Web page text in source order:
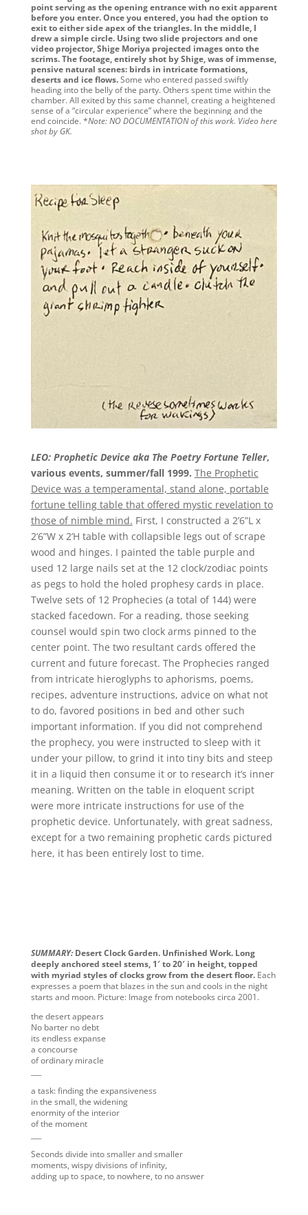
point serving as the opening entrance with no exit apparent
before you enter. Once you entered, you had the option to
exit to either side apex of the triangles. In the middle, I
drew a simple circle. Using two slide projectors and one
video projector, Shige Moriya projected images onto the
scrims. The footage, entirely shot by Shige, was of immense,
pensive natural scenes: birds in intricate formations,
deserts and ice flows.Some who entered passed swiftly
heading into the belly of the party. Others spent time within the
chamber. All exited by this same channel, creating a heightened
sense of a “circular experience” where the beginning and the
end coincide. *Note:NO DOCUMENTATION of this work. Video here
shot by GK.
LEO: Prophetic Device aka The Poetry Fortune Teller,
various events, summer/fall 1999. The Prophetic
Device was a temperamental, stand alone, portable
fortune telling table that offered mystic revelation to
those of nimble mind. First, I constructed a 2’6”L x
2’6”W x 2’H table with collapsible legs out of scrape
wood and hinges. I painted the table purple and
used 12 large nails set at the 12 clock/zodiac points
as pegs to hold the holed prophesy cards in place.
Twelve sets of 12 Prophecies (a total of 144) were
stacked facedown. For a reading, those seeking
counsel would spin two clock arms pinned to the
center point. The two resultant cards offered the
current and future forecast. The Prophecies ranged
from intricate hieroglyphs to aphorisms, poems,
recipes, adventure instructions, advice on what not
to do, favored positions in bed and other such
important information. If you did not comprehend
the prophecy, you were instructed to sleep with it
under your pillow, to grind it into tiny bits and steep
it in a liquid then consume it or to research it’s inner
meaning. Written on the table in eloquent script
were more intricate instructions for use of the
prophetic device. Unfortunately, with great sadness,
except for a two remaining prophetic cards pictured
here, it has been entirely lost to time.
SUMMARY: Desert Clock Garden. Unfinished Work. Long
deeply anchored steel stems, 1′ to 20′ in height, topped
with myriad styles of clocks grow from the desert floor.Each
expresses a poem that blazes in the sun and cools in the night
starts and moon. Picture: Image from notebooks circa 2001.
the desert appears
No barter no debt
its endless expanse
a concourse
of ordinary miracle
a task: finding the expansiveness
in the small, the widening
enormity of the interior
of the moment
Seconds divide into smaller and smaller
moments, wispy divisions of infinity,
adding up to space, to nowhere, to no answer